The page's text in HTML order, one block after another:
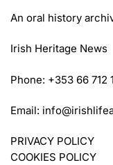
An oral history
Irish Heritage News
Phone: +353 66 712
Email:
PRIVACY POLICY
COOKIES POLICY